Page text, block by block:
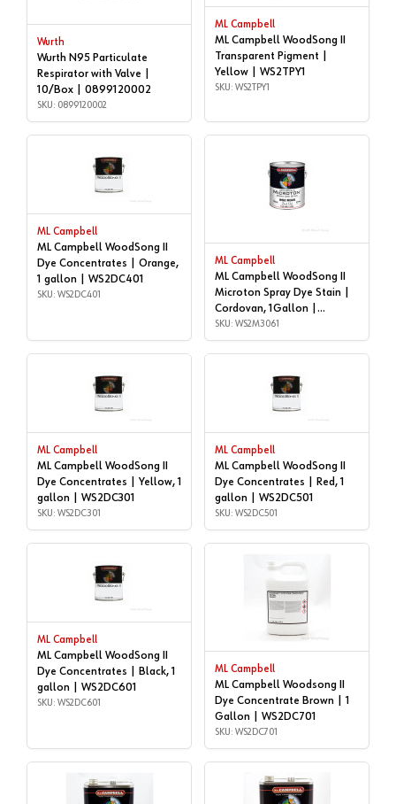
Wurth
Wurth N95 Particulate
Respirator with Valve |
10/Box | 0899120002
SKU: 0899120002
ML Campbell
ML Campbell WoodSong II
Transparent Pigment |
Yellow | WS2TPY1
SKU: WS2TPY1
ML Campbell
ML Campbell WoodSong II
Dye Concentrates | Orange,
1 gallon | WS2DC401
SKU: WS2DC401
ML Campbell
ML Campbell WoodSong II
Microton Spray Dye Stain |
Cordovan, 1Gallon |
WS2M3061
SKU: WS2M3061
ML Campbell
ML Campbell WoodSong II
Dye Concentrates | Yellow, 1
gallon | WS2DC301
SKU: WS2DC301
ML Campbell
ML Campbell WoodSong II
Dye Concentrates | Red, 1
gallon | WS2DC501
SKU: WS2DC501
ML Campbell
ML Campbell WoodSong II
Dye Concentrates | Black, 1
gallon | WS2DC601
SKU: WS2DC601
ML Campbell
ML Campbell Woodsong II
Dye Concentrate Brown | 1
Gallon | WS2DC701
SKU: WS2DC701